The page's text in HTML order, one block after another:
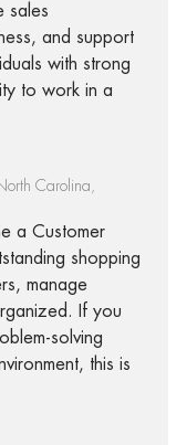
sales
and support
with strong
to work in a
Carolina,
a Customer
shopping
manage
If you
solving
this is